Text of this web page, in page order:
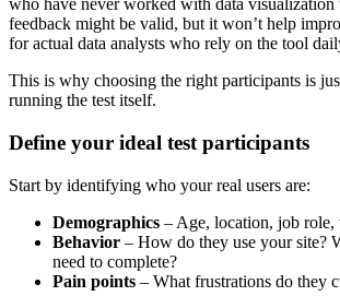
who have never worked with data visualization
feedback might be valid, but it won’t help
for actual data analysts who rely on the tool
This is why choosing the right participants is
running the test itself.
Define your ideal test participants
Start by identifying who your real users are:
Demographics – Age, location, job
Behavior – How do they use your site?
need to complete?
Pain points – What frustrations do they